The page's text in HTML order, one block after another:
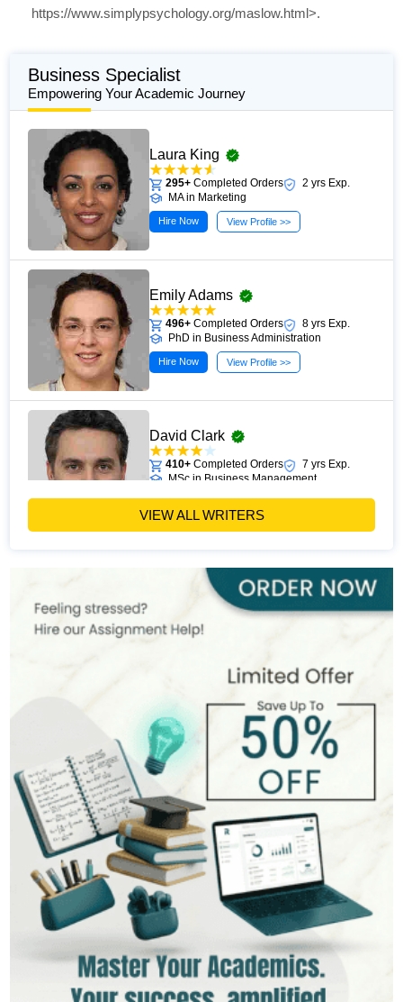
https://www.simplypsychology.org/maslow.html>.
Business Specialist
Empowering Your Academic Journey
Laura King
295+ Completed Orders
2 yrs Exp.
MA in Marketing
Hire Now View Profile >>
Emily Adams
496+ Completed Orders
8 yrs Exp.
PhD in Business Administration
Hire Now View Profile >>
David Clark
410+ Completed Orders
7 yrs Exp.
MSc in Business Management
Hire Now
Completed Orders
5 yrs Exp.
MSc in Finance
Hire Now
MSc in International Business
Hire Now View Profile >>
VIEW ALL WRITERS